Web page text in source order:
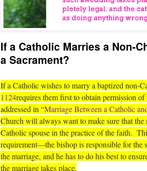
If a Catholic Marries a Non-
a Sacrament?
If a Catholic wishes to marry a baptized non-
1124requires them first to obtain permission
addressed in “Marriage Between a Catholic
Church will always want to make sure that
Catholic spouse in the practice of the faith.
requirement—the bishop is responsible for
the marriage, and he has to do his best to
the marriage takes place.